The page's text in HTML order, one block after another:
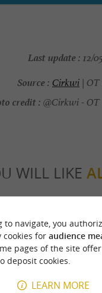
Last update : 12/
Source : Cirkwi | OT
credit : @Cirkwi - OT
WILL LIKE
to navigate, you
for audience
pages of the site offer
deposit cookies.
LEARN MORE